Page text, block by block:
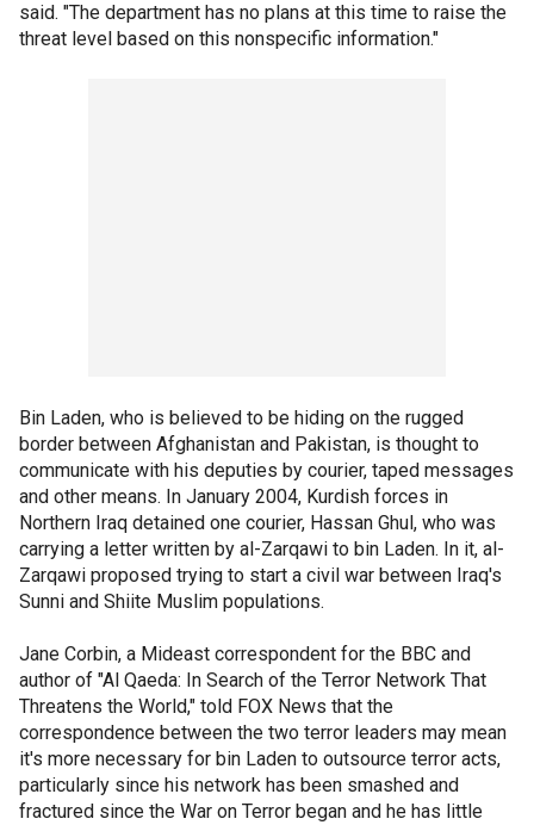
said. "The department has no plans at this time to raise the
threat level based on this nonspecific information."
Bin Laden, who is believed to be hiding on the rugged
border between Afghanistan and Pakistan, is thought to
communicate with his deputies by courier, taped messages
and other means. In January 2004, Kurdish forces in
Northern Iraq detained one courier, Hassan Ghul, who was
carrying a letter written by al-Zarqawi to bin Laden. In it, al-
Zarqawi proposed trying to start a civil war between Iraq's
Sunni and Shiite Muslim populations.
Jane Corbin, a Mideast correspondent for the BBC and
author of "Al Qaeda: In Search of the Terror Network That
Threatens the World," told FOX News that the
correspondence between the two terror leaders may mean
it's more necessary for bin Laden to outsource terror acts,
particularly since his network has been smashed and
fractured since the War on Terror began and he has little